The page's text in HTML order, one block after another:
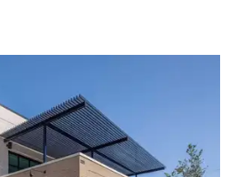
Photo courtesy of Hugs Cafe
the building includes a